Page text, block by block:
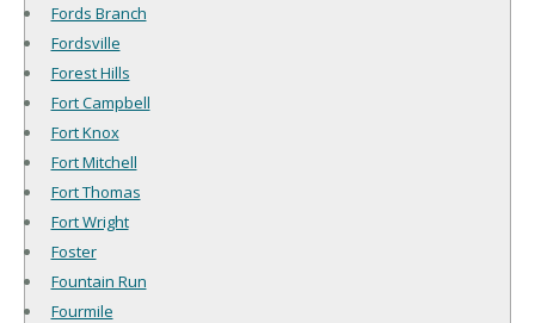
Fords Branch
Fordsville
Forest Hills
Fort Campbell
Fort Knox
Fort Mitchell
Fort Thomas
Fort Wright
Foster
Fountain Run
Fourmile